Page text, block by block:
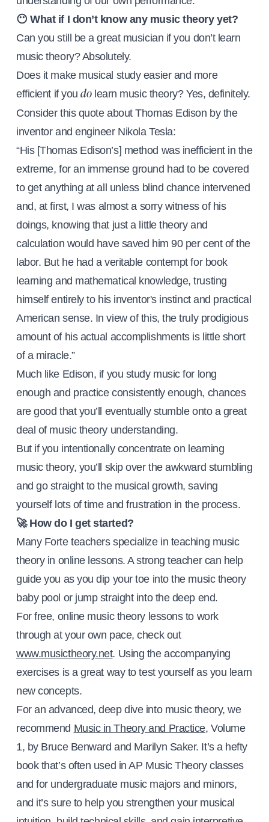
😶 What if I don’t know any music theory yet?
Can you still be a great musician if you don’t learn
music theory? Absolutely.
Does it make musical study easier and more
efficient if youdolearn music theory? Yes, definitely.
Consider this quote about Thomas Edison by the
inventor and engineer Nikola Tesla:
“His [Thomas Edison’s] method was inefficient in the
extreme, for an immense ground had to be covered
to get anything at all unless blind chance intervened
and, at first, I was almost a sorry witness of his
doings, knowing that just a little theory and
calculation would have saved him 90 per cent of the
labor. But he had a veritable contempt for book
learning and mathematical knowledge, trusting
himself entirely to his inventor's instinct and practical
American sense. In view of this, the truly prodigious
amount of his actual accomplishments is little short
of a miracle.”
Much like Edison, if you study music for long
enough and practice consistently enough, chances
are good that you’ll eventually stumble onto a great
deal of music theory understanding.
But if you intentionally concentrate on learning
music theory, you’ll skip over the awkward stumbling
and go straight to the musical growth, saving
yourself lots of time and frustration in the process.
🚀 How do I get started?
Many Forte teachers specialize in teaching music
theory in online lessons. A strong teacher can help
guide you as you dip your toe into the music theory
baby pool or jump straight into the deep end.
For free, online music theory lessons to work
through at your own pace, check out
www.musictheory.net. Using the accompanying
exercises is a great way to test yourself as you learn
new concepts.
For an advanced, deep dive into music theory, we
recommend Music in Theory and Practice, Volume
1, by Bruce Benward and Marilyn Saker. It’s a hefty
book that’s often used in AP Music Theory classes
and for undergraduate music majors and minors,
and it’s sure to help you strengthen your musical